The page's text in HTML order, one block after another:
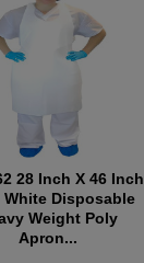
28 Inch X 46 Inch
White Disposable
Weight Poly
Apron...